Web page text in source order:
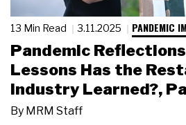
13 Min Read 3.11.2025 PANDEMIC
Pandemic
Lessons Has the
Industry Learned?,
By MRM Staff